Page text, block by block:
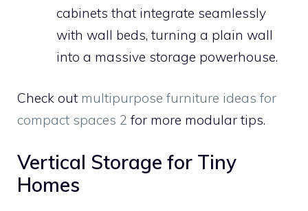
cabinets that integrate seamlessly
with wall beds, turning a plain wall
into a massive storage powerhouse.
Check out multipurpose furniture ideas for
compact spaces 2 for more modular tips.
Vertical Storage for Tiny
Homes